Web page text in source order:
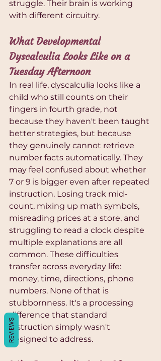
struggle. Their brain is working
with different circuitry.
What Developmental
Dyscalculia Looks Like on a
Tuesday Afternoon
In real life, dyscalculia looks like a
child who still counts on their
fingers in fourth grade, not
because they haven't been taught
better strategies, but because
they genuinely cannot retrieve
number facts automatically. They
may feel confused about whether
7 or 9 is bigger even after repeated
instruction. Losing track mid-
count, mixing up math symbols,
misreading prices at a store, and
struggling to read a clock despite
multiple explanations are all
common. These difficulties
transfer across everyday life:
money, time, directions, phone
numbers. None of that is
stubbornness. It's a processing
difference that standard
instruction simply wasn't
designed to address.
REVIEWS